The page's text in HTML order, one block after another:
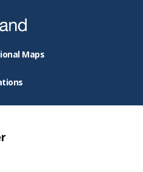
Maps